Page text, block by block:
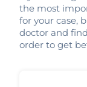
the most
for your case,
doctor and
order to get